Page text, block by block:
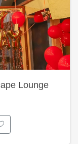
Lounge